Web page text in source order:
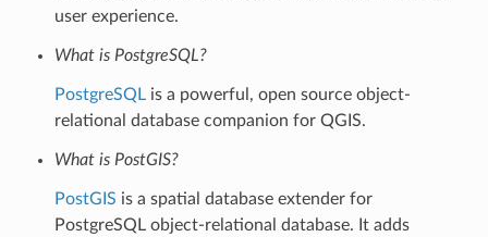
user experience.
What is PostgreSQL?
PostgreSQLis a powerful, open source object-
relational database companion for QGIS.
What is PostGIS?
PostGIS is a spatial database extender for
PostgreSQL object-relational database. It adds